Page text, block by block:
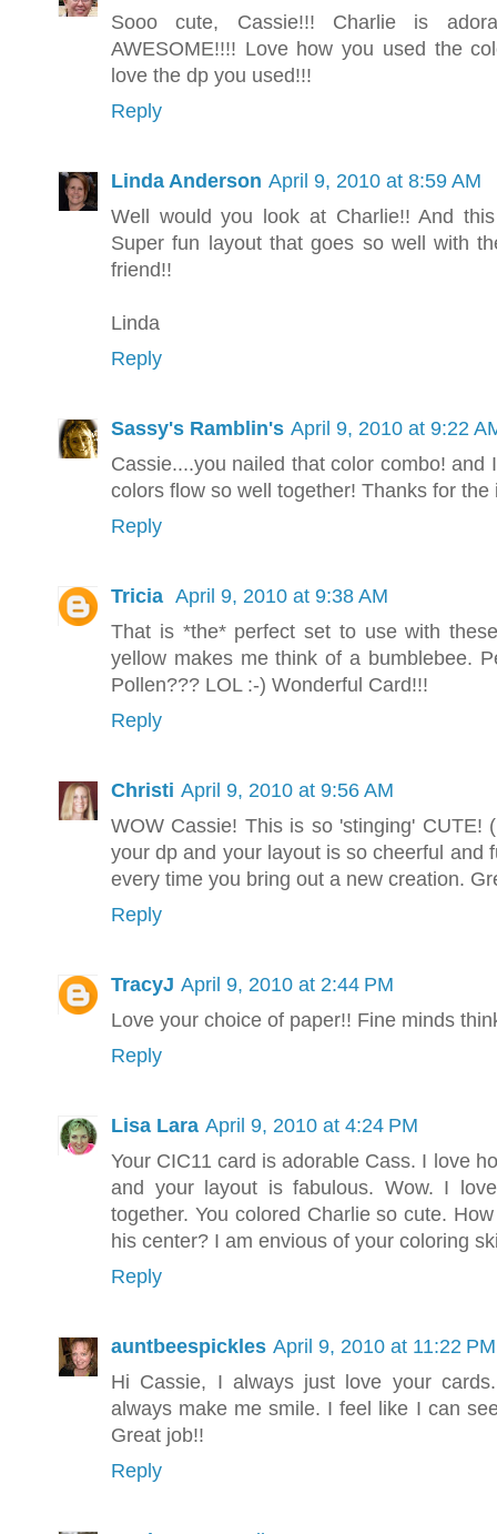
Sooo cute, Cassie!!! Charlie is
AWESOME!!!! Love how you used the
love the dp you used!!!
Reply
Linda Anderson April 9, 2010 at 8:59 AM
Well would you look at Charlie!! And
Super fun layout that goes so well with
friend!!
Linda
Reply
Sassy's Ramblin's April 9, 2010 at 9:22
Cassie....you nailed that color combo! and
colors flow so well together! Thanks for the
Reply
Tricia April 9, 2010 at 9:38 AM
That is *the* perfect set to use with
yellow makes me think of a bumblebee.
Pollen??? LOL :-) Wonderful Card!!!
Reply
Christi April 9, 2010 at 9:56 AM
WOW Cassie! This is so 'stinging' CUTE!
your dp and your layout is so cheerful and
every time you bring out a new creation.
Reply
TracyJ April 9, 2010 at 2:44 PM
Love your choice of paper!! Fine minds
Reply
Lisa Lara April 9, 2010 at 4:24 PM
Your CIC11 card is adorable Cass. I love
and your layout is fabulous. Wow. I
together. You colored Charlie so cute.
his center? I am envious of your coloring
Reply
auntbeespickles April 9, 2010 at 11:22 PM
Hi Cassie, I always just love your
always make me smile. I feel like I can
Great job!!
Reply